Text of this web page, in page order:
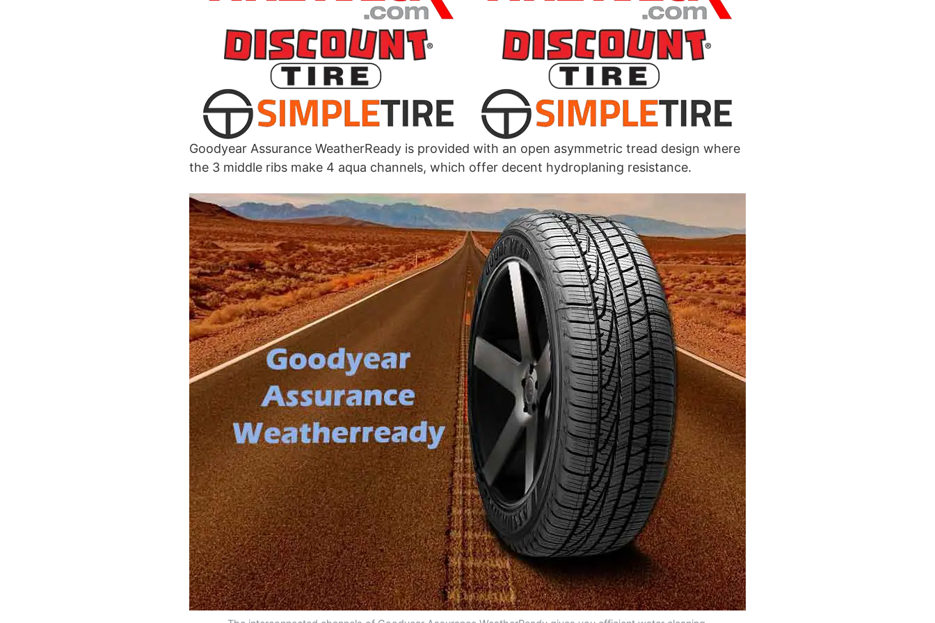
Goodyear Assurance WeatherReady is provided with an open asymmetric tread design where
the 3 middle ribs make 4 aqua channels, which offer decent hydroplaning resistance.